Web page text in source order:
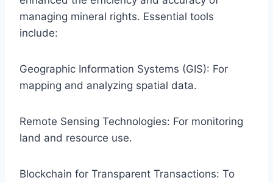
managing mineral rights. Essential tools
include:
Geographic Information Systems (GIS): For
mapping and analyzing spatial data.
Remote Sensing Technologies: For monitoring
land and resource use.
Blockchain for Transparent Transactions: To